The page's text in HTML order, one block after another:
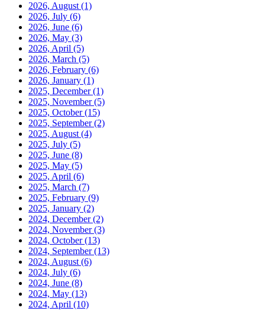
2026, August (1)
2026, July (6)
2026, June (6)
2026, May (3)
2026, April (5)
2026, March (5)
2026, February (6)
2026, January (1)
2025, December(1)
2025, November(5)
2025, October(15)
2025, September(2)
2025, August (4)
2025, July (5)
2025, June (8)
2025, May (5)
2025, April (6)
2025, March (7)
2025, February (9)
2025, January (2)
2024, December(2)
2024, November(3)
2024, October(13)
2024, September(13)
2024, August (6)
2024, July (6)
2024, June (8)
2024, May (13)
2024, April (10)